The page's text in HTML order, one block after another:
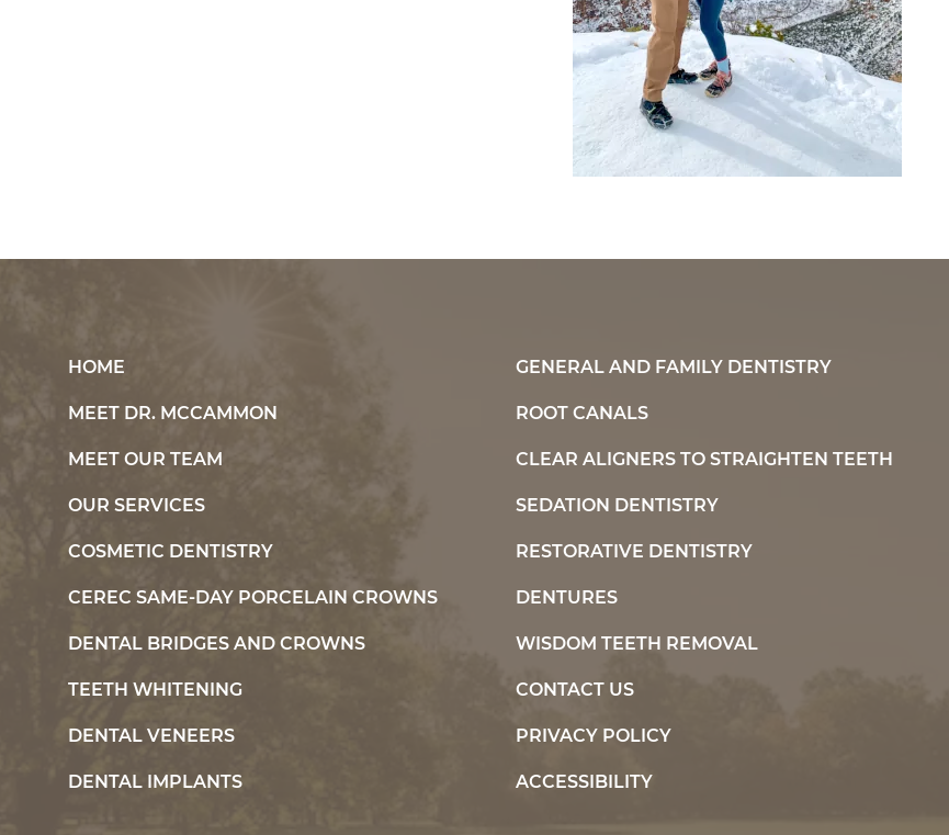
HOME
MEET DR. MCCAMMON
MEET OUR TEAM
OUR SERVICES
COSMETIC DENTISTRY
CEREC SAME-DAY PORCELAIN CROWNS
DENTAL BRIDGES AND CROWNS
TEETH WHITENING
DENTAL VENEERS
DENTAL IMPLANTS
GENERAL AND FAMILY DENTISTRY
ROOT CANALS
CLEAR ALIGNERS TO STRAIGHTEN TEETH
SEDATION DENTISTRY
RESTORATIVE DENTISTRY
DENTURES
WISDOM TEETH REMOVAL
CONTACT US
PRIVACY POLICY
ACCESSIBILITY